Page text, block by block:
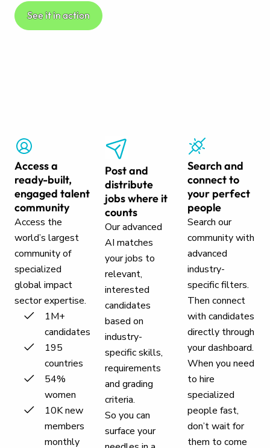
See it in action
Access a
ready-built,
engaged talent
community
Access the
world’s largest
community of
specialized
global impact
sector expertise.
1M+
candidates
195
countries
54%
women
10K new
members
monthly
Post and
distribute
jobs where it
counts
Our advanced
AI matches
your jobs to
relevant,
interested
candidates
based on
industry-
specific skills,
requirements
and grading
criteria.
So you can
surface your
Search and
connect to
your perfect
people
Search our
community with
advanced
industry-
specific filters.
Then connect
with candidates
directly through
your dashboard.
When you need
to hire
specialized
people fast,
don’t wait for
them to come